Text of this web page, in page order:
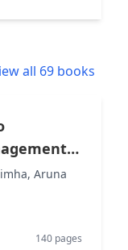
all 69 books
Aruna
140 pages